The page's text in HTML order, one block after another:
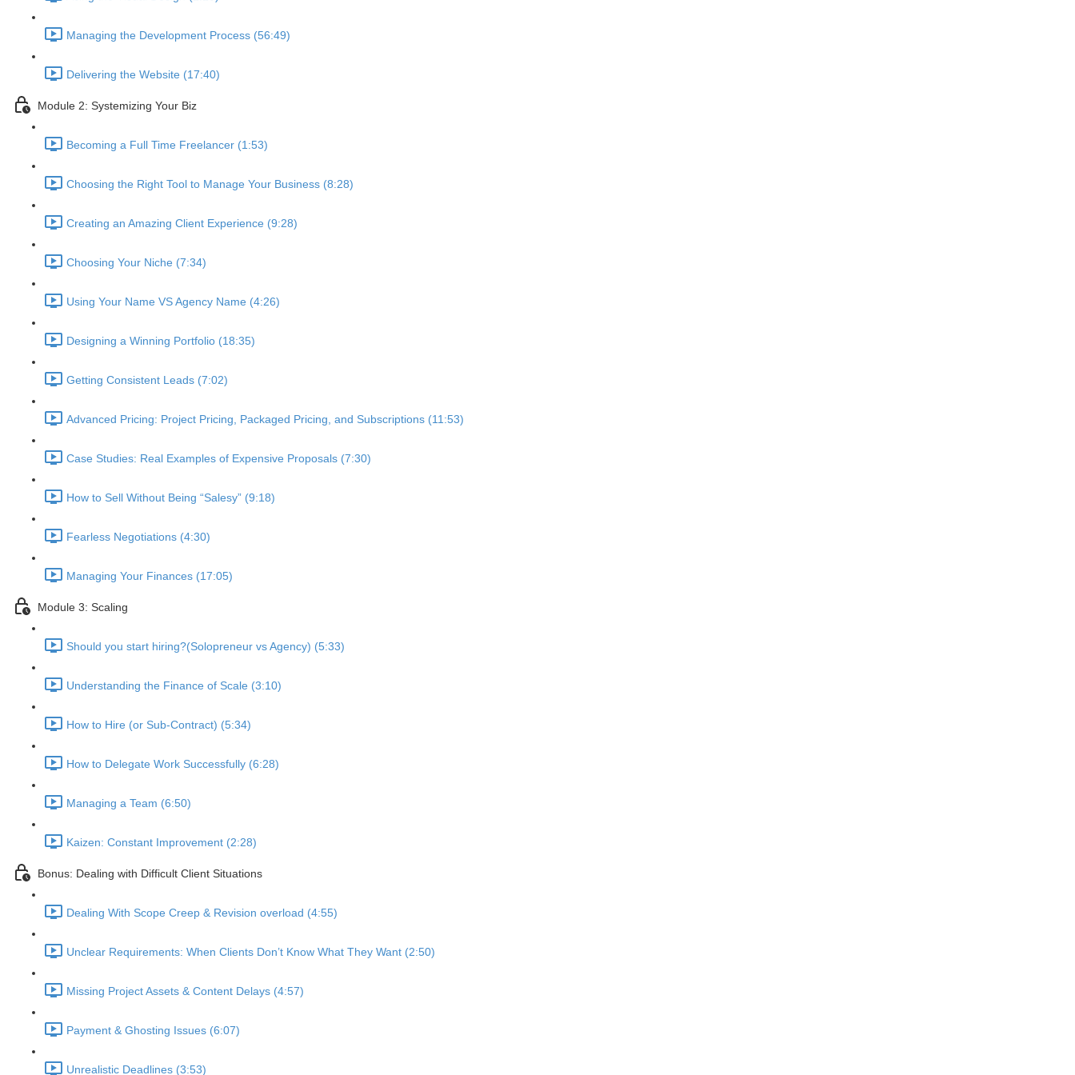
Managing the Development Process (56:49)
Delivering the Website (17:40)
Module 2: Systemizing Your Biz
Becoming a Full Time Freelancer (1:53)
Choosing the Right Tool to Manage Your Business (8:28)
Creating an Amazing Client Experience (9:28)
Choosing Your Niche (7:34)
Using Your Name VS Agency Name (4:26)
Designing a Winning Portfolio (18:35)
Getting Consistent Leads (7:02)
Advanced Pricing: Project Pricing, Packaged Pricing, and Subscriptions (11:53)
Case Studies: Real Examples of Expensive Proposals (7:30)
How to Sell Without Being “Salesy” (9:18)
Fearless Negotiations (4:30)
Managing Your Finances (17:05)
Module 3: Scaling
Should you start hiring?(Solopreneur vs Agency) (5:33)
Understanding the Finance of Scale (3:10)
How to Hire (or Sub-Contract) (5:34)
How to Delegate Work Successfully (6:28)
Managing a Team (6:50)
Kaizen: Constant Improvement (2:28)
Bonus: Dealing with Difficult Client Situations
Dealing With Scope Creep & Revision overload (4:55)
Unclear Requirements: When Clients Don’t Know What They Want (2:50)
Missing Project Assets & Content Delays (4:57)
Payment & Ghosting Issues (6:07)
Unrealistic Deadlines (3:53)